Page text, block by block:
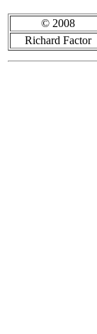
© 2008
Richard Factor